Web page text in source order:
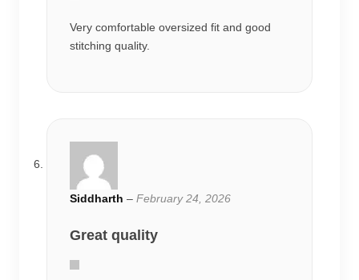
Very comfortable oversized fit and good
stitching quality.
Siddharth – February 24, 2026
Great quality